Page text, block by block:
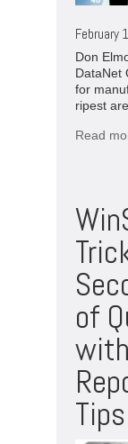
February
Don
DataNet
for
ripest
Read
of